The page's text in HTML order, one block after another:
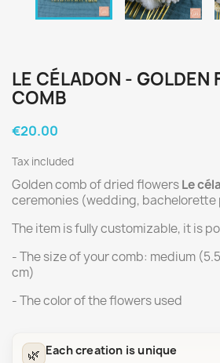
LE CÉLADON - GOLDEN
COMB
€20.00
Tax included
Golden comb of dried flowersLe
ceremonies (wedding,
The item is fully customizable, it is
- The size of your comb: medium
cm)
- The color of the flowers used
🌿 Each creation is unique